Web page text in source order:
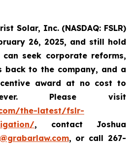
Solar, Inc. (NASDAQ: FSLR)
26, 2025, and still hold
can seek corporate reforms,
back to the company, and a
award at no cost to
Please visit
the-latest/fslr-
, contact Joshua
, or call 267-